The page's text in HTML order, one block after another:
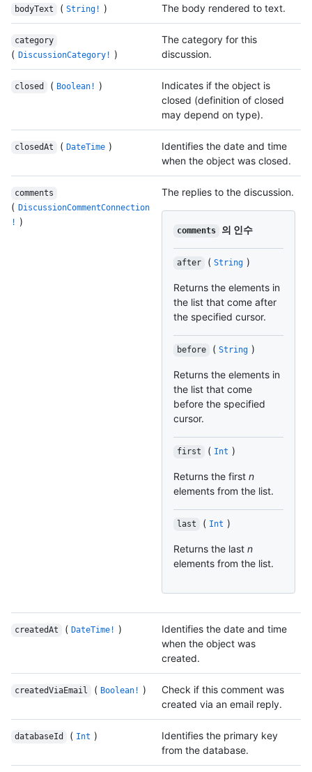
bodyText ( String! ) The body rendered to text.
category
( DiscussionCategory! )
The category for this
discussion.
closed ( Boolean! )
Indicates if the object is
closed (definition of closed
may depend on type).
closedAt ( DateTime )
Identifies the date and time
when the object was closed.
comments
( DiscussionCommentConnection
! )
The replies to the discussion.
comments 의 인수
after ( String )
Returns the elements in
the list that come after
the specified cursor.
before ( String )
Returns the elements in
the list that come
before the specified
cursor.
first ( Int )
Returns the first n
elements from the list.
last ( Int )
Returns the last n
elements from the list.
createdAt ( DateTime! )
Identifies the date and time
when the object was
created.
createdViaEmail ( Boolean! )
Check if this comment was
created via an email reply.
databaseId ( Int )
Identifies the primary key
from the database.